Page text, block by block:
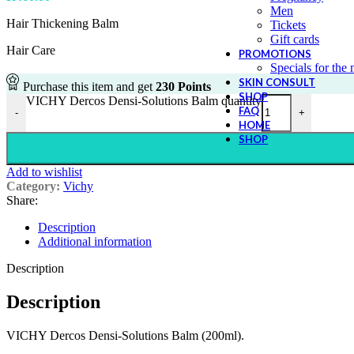
Men
Tickets
Gift cards
PROMOTIONS
Specials for the
SKIN CONSULT
SHOP
FAQ
HOME
SHOP
Hair Thickening Balm
Hair Care
Purchase this item and get 230 Points
-
VICHY Dercos Densi-Solutions Balm quantity
+
Add to wishlist
Category: Vichy
Share:
Description
Additional information
Description
Description
VICHY Dercos Densi-Solutions Balm (200ml).